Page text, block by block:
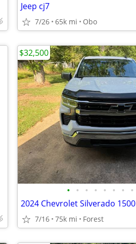
Jeep cj7
7/26 65k mi Obo
• • • • • • • •
2024 Chevrolet Silverado 1500
7/16 75k mi Forest
$32,500